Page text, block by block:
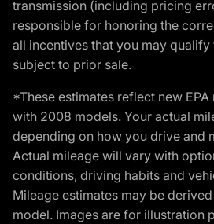
transmission (including pricing
responsible for honoring the
all incentives that you may
subject to prior sale.
*These estimates reflect new
with 2008 models. Your actual
depending on how you drive and
Actual mileage will vary with
conditions, driving habits and
Mileage estimates may be
model. Images are for illustration